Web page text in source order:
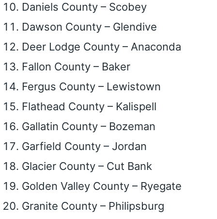
Daniels County – Scobey
Dawson County – Glendive
Deer Lodge County – Anaconda
Fallon County – Baker
Fergus County – Lewistown
Flathead County – Kalispell
Gallatin County – Bozeman
Garfield County – Jordan
Glacier County – Cut Bank
Golden Valley County – Ryegate
Granite County – Philipsburg